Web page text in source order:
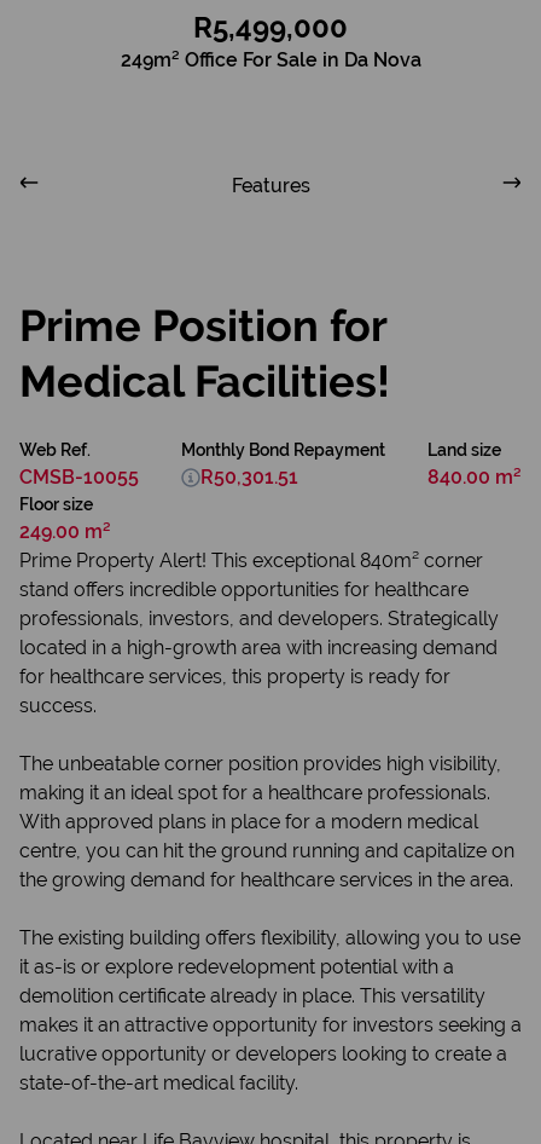
R5,499,000
249m² Office For Sale in Da Nova
Features
Prime Position for
Medical Facilities!
Web Ref.
CMSB-10055
Land size
840.00 m²
Floor size
249.00 m²
Monthly Bond Repayment
R50,301.51
Prime Property Alert! This exceptional 840m² corner
stand offers incredible opportunities for healthcare
professionals, investors, and developers. Strategically
located in a high-growth area with increasing demand
for healthcare services, this property is ready for
success.
The unbeatable corner position provides high visibility,
making it an ideal spot for a healthcare professionals.
With approved plans in place for a modern medical
centre, you can hit the ground running and capitalize on
the growing demand for healthcare services in the area.
The existing building offers flexibility, allowing you to use
it as-is or explore redevelopment potential with a
demolition certificate already in place. This versatility
makes it an attractive opportunity for investors seeking a
lucrative opportunity or developers looking to create a
state-of-the-art medical facility.